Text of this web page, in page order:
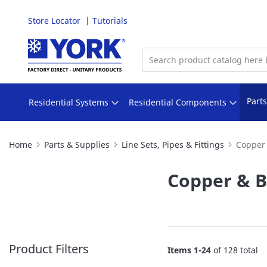
Store Locator Tutorials
Skip
to
Content
Residential Systems Residential Components
Home Parts & Supplies Line Sets, Pipes & Fittings
Copper &
Items 1-24of 128 total
Product Filters